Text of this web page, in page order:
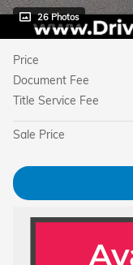
26 Photos
Price
Document Fee
Title Service Fee
Sale Price